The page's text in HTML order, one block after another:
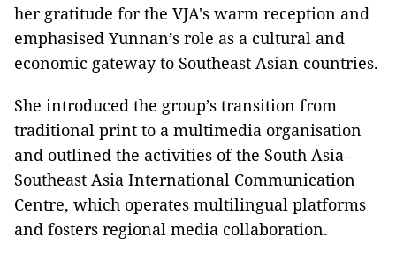
her gratitude for the VJA's warm reception and
emphasised Yunnan’s role as a cultural and
economic gateway to Southeast Asian countries.
She introduced the group’s transition from
traditional print to a multimedia organisation
and outlined the activities of the South Asia–
Southeast Asia International Communication
Centre, which operates multilingual platforms
and fosters regional media collaboration.